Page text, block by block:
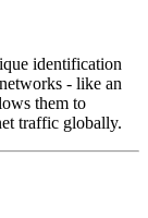
identification
- like an
them to
traffic globally.